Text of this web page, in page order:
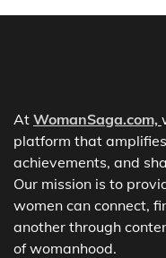
At WomanSaga.com,
platform that
achievements, and
Our mission is to
women can connect,
another through
of womanhood.